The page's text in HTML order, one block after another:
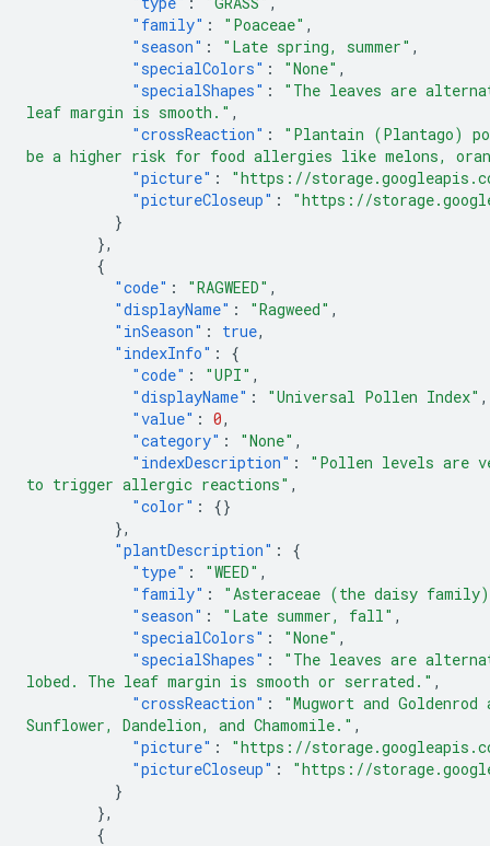
"family" : "Poaceae" ,
"season" : "Late spring, summer" ,
"specialColors" : "None" ,
"specialShapes" :
"The leaves are
leaf margin is smooth." ,
"crossReaction" :
"Plantain (Plantago)
be a higher risk for food allergies like melons,
"picture" :
"https://
"pictureCloseup" :
"https://
}
},
{
"code" : "RAGWEED" ,
"displayName" : "Ragweed" ,
"inSeason" : true,
"indexInfo" :
{
"code" : "UPI" ,
"displayName" : "Universal Pollen Index" ,
"value" : 0,
"category" : "None" ,
"indexDescription" :
"Pollen levels are
to trigger allergic reactions" ,
"color" :
{}
},
"plantDescription" :
{
"type" : "WEED" ,
"family" :
"Asteraceae (the daisy
"season" : "Late summer, fall" ,
"specialColors" : "None" ,
"specialShapes" :
"The leaves are
lobed. The leaf margin is smooth or serrated." ,
"crossReaction" :
"Mugwort and
Sunflower, Dandelion, and Chamomile." ,
"picture" :
"https://
"pictureCloseup" :
"https://
}
},
{